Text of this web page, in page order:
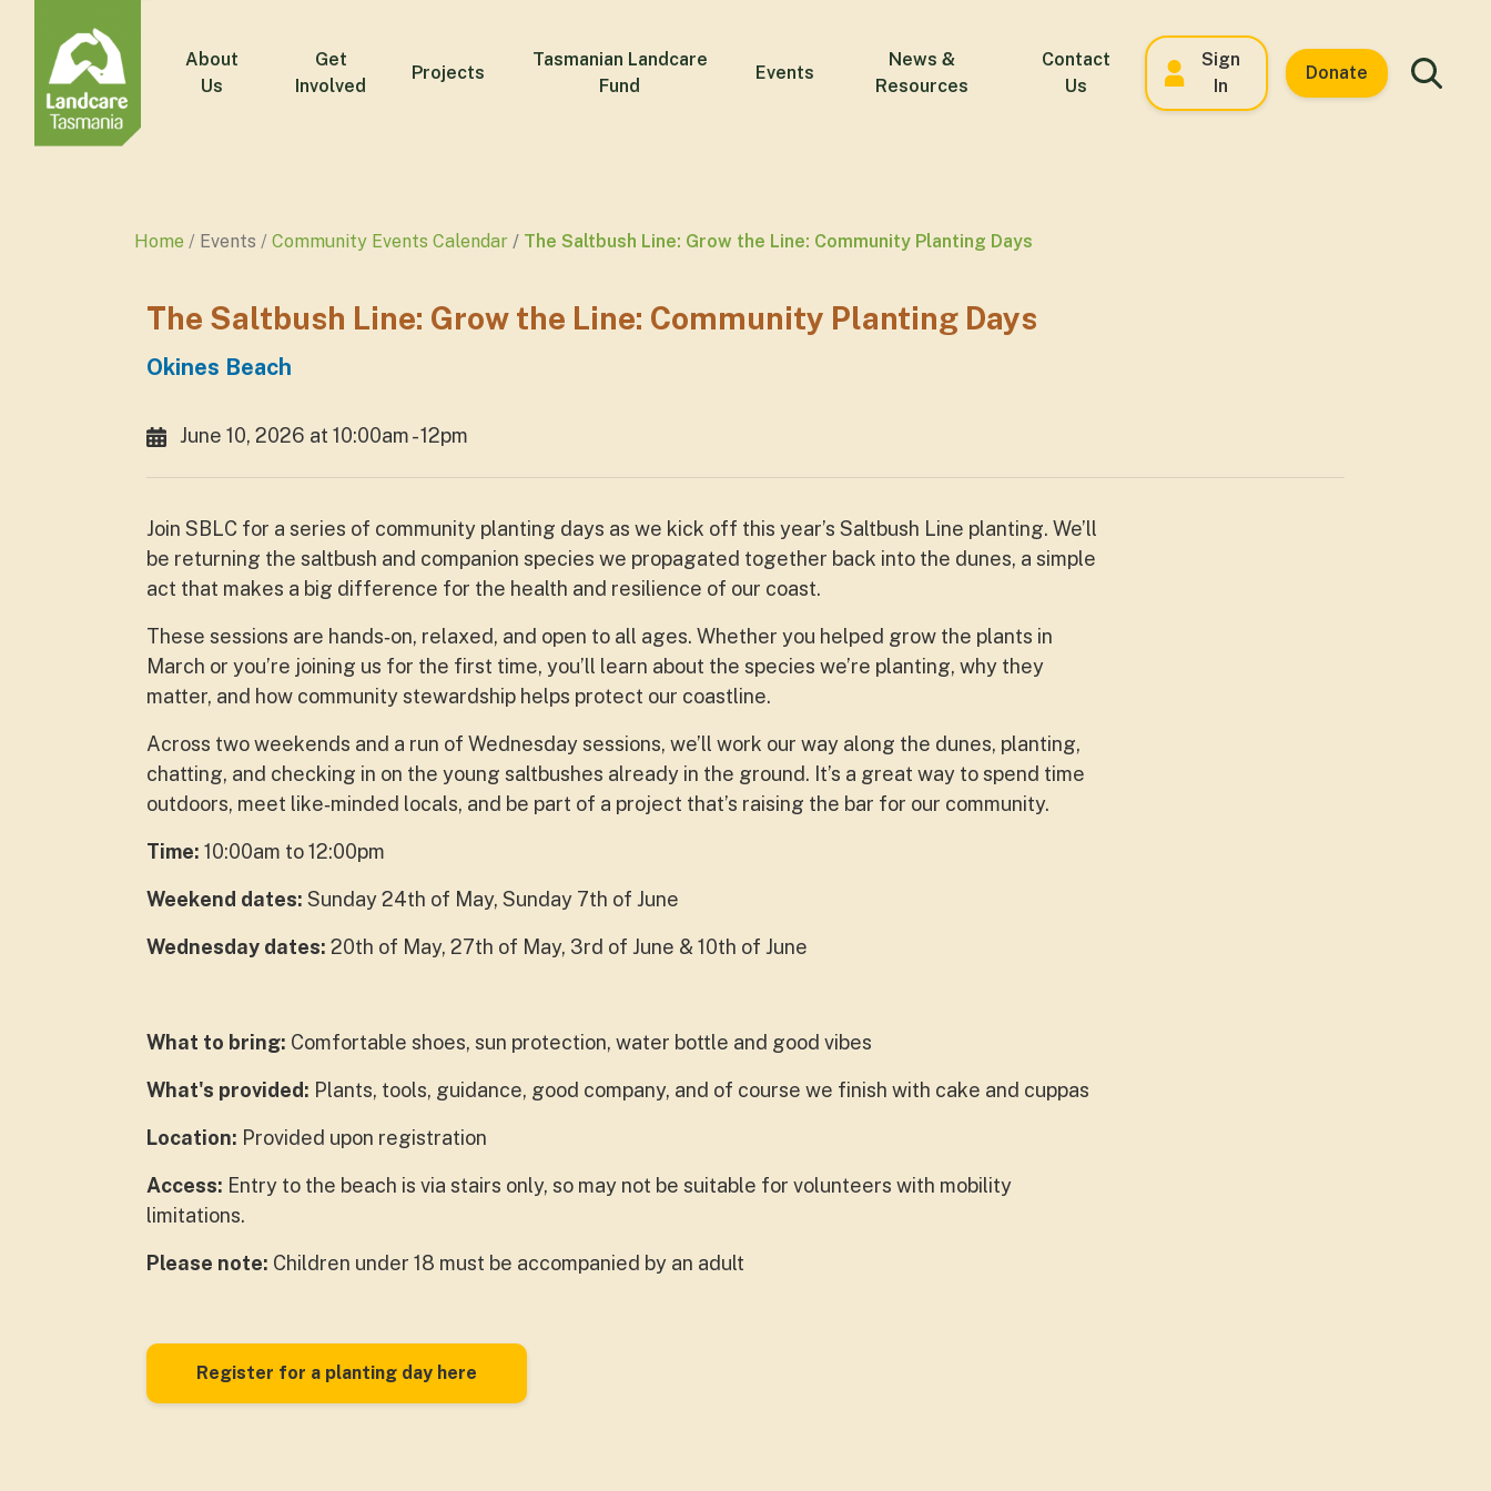
About
Us
Get
Involved
Projects
Tasmanian Landcare
Fund
Events
News &
Resources
Contact
Us
Sign
In
Donate
Home Events Community Events Calendar The Saltbush Line: Grow the Line: Community Planting Days
The Saltbush Line: Grow the Line: Community Planting Days
Okines Beach
June 10, 2026 at 10:00am - 12pm
Join SBLC for a series of community planting days as we kick off this year’s Saltbush Line planting. We’ll
be returning the saltbush and companion species we propagated together back into the dunes, a simple
act that makes a big difference for the health and resilience of our coast.
These sessions are hands‑on, relaxed, and open to all ages. Whether you helped grow the plants in
March or you’re joining us for the first time, you’ll learn about the species we’re planting, why they
matter, and how community stewardship helps protect our coastline.
Across two weekends and a run of Wednesday sessions, we’ll work our way along the dunes, planting,
chatting, and checking in on the young saltbushes already in the ground. It’s a great way to spend time
outdoors, meet like‑minded locals, and be part of a project that’s raising the bar for our community.
Time: 10:00am to 12:00pm
Weekend dates: Sunday 24th of May, Sunday 7th of June
Wednesday dates: 20th of May, 27th of May, 3rd of June & 10th of June
What to bring: Comfortable shoes, sun protection, water bottle and good vibes
What's provided: Plants, tools, guidance, good company, and of course we finish with cake and cuppas
Location: Provided upon registration
Access: Entry to the beach is via stairs only, so may not be suitable for volunteers with mobility
limitations.
Please note: Children under 18 must be accompanied by an adult
Register for a planting day here